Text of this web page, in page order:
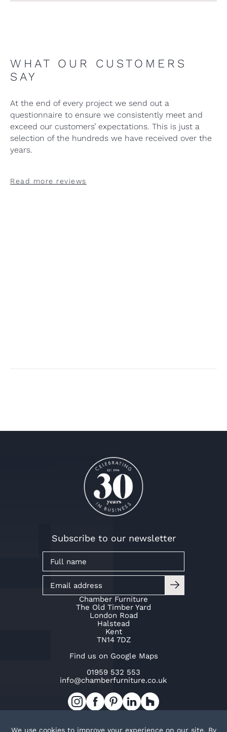
WHAT OUR CUSTOMERS
SAY
At the end of every project we send out a
questionnaire to ensure we consistently meet and
exceed our customers’ expectations. This is just a
selection of the hundreds we have received over the
years.
Read more reviews
Chamber Furniture
The Old Timber Yard
London Road
Halstead
Kent
TN14 7DZ
Find us on Google Maps
01959 532 553
info@chamberfurniture.co.uk
Subscribe to our newsletter